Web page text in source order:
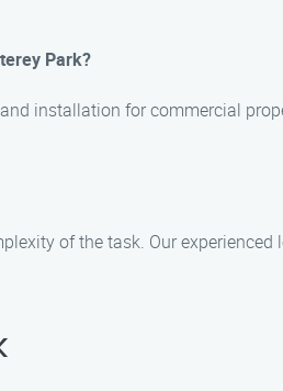
Park?
installation for commercial
of the task. Our